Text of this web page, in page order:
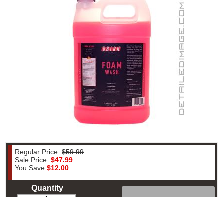
Regular Price: $59.99
Sale Price: $47.99
You Save $12.00
Quantity